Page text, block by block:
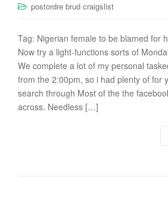
postordre brud craigslist
Tag: Nigerian female to be blamed for
Now try a light-functions sorts of
We complete a lot of my personal
from the 2:00pm, so i had plenty of for
search through Most of the the
across. Needless […]